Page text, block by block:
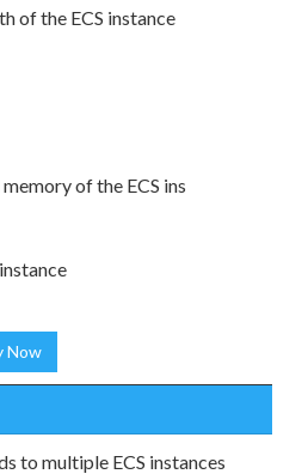
of the ECS instance
of the ECS ins
Now
to multiple ECS instances